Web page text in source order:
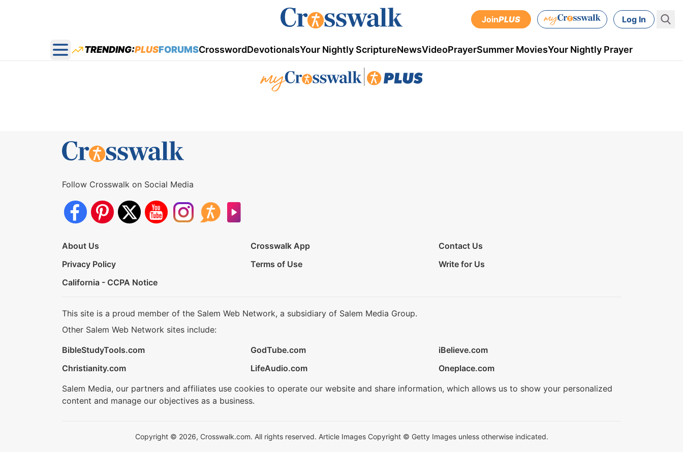
JoinPLUS Log In
Open main menu
TRENDING:PLUSFORUMSCrosswordDevotionalsYour Nightly ScriptureNewsVideoPrayerSummer MoviesYour Nightly Prayer
Follow Crosswalk on Social Media
About Us Crosswalk App
Contact Us
Privacy Policy
Terms of Use
Write for Us
California - CCPA Notice
This site is a proud member of the Salem Web Network, a subsidiary of Salem Media Group.
Other Salem Web Network sites include:
BibleStudyTools.com
GodTube.com
iBelieve.com
Christianity.com
LifeAudio.com
Oneplace.com
Salem Media, our partners and affiliates use cookies to operate our website and share information, which allows us to show your personalized
content and manage our objectives as a business.
Copyright © 2026, Crosswalk.com. All rights reserved. Article Images Copyright © Getty Images unless otherwise indicated.